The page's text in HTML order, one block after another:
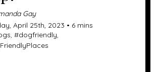
Gay
April 25th, 2023 • 6 mins
, #dogfriendly,